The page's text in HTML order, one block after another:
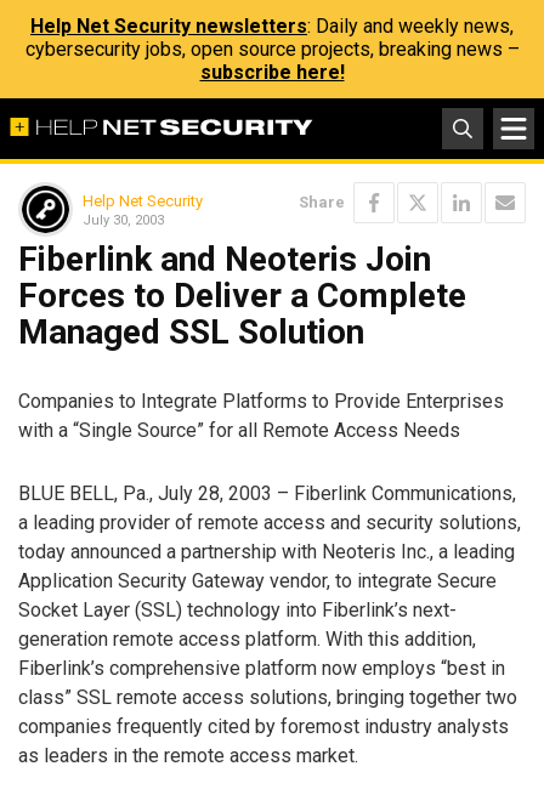
Help Net Security newsletters: Daily and weekly news,
cybersecurity jobs, open source projects, breaking news –
subscribe here!
Help Net Security
July 30, 2003
Share
Fiberlink and Neoteris Join
Forces to Deliver a Complete
Managed SSL Solution
Companies to Integrate Platforms to Provide Enterprises
with a “Single Source” for all Remote Access Needs
BLUE BELL, Pa., July 28, 2003 – Fiberlink Communications,
a leading provider of remote access and security solutions,
today announced a partnership with Neoteris Inc., a leading
Application Security Gateway vendor, to integrate Secure
Socket Layer (SSL) technology into Fiberlink’s next-
generation remote access platform. With this addition,
Fiberlink’s comprehensive platform now employs “best in
class” SSL remote access solutions, bringing together two
companies frequently cited by foremost industry analysts
as leaders in the remote access market.